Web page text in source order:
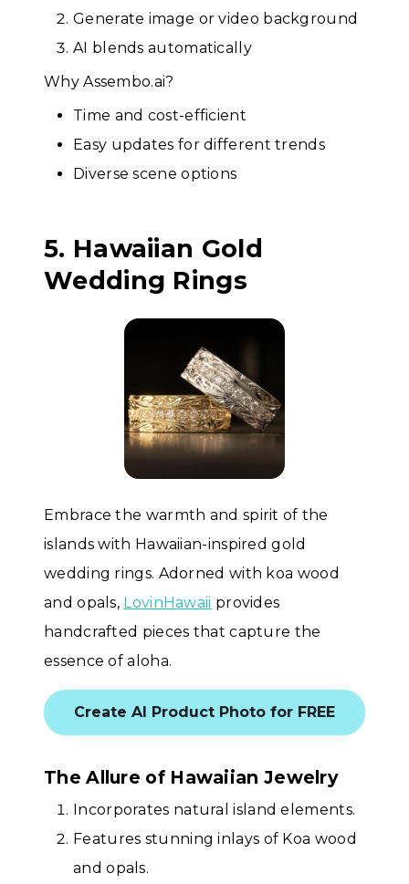
Generate image or video background
AI blends automatically
Why Assembo.ai?
Time and cost-efficient
Easy updates for different trends
Diverse scene options
5. Hawaiian Gold
Wedding Rings
Embrace the warmth and spirit of the
islands with Hawaiian-inspired gold
wedding rings. Adorned with koa wood
and opals, LovinHawaii provides
handcrafted pieces that capture the
essence of aloha.
Create AI Product Photo for FREE
The Allure of Hawaiian Jewelry
Incorporates natural island elements.
Features stunning inlays of Koa wood
and opals.